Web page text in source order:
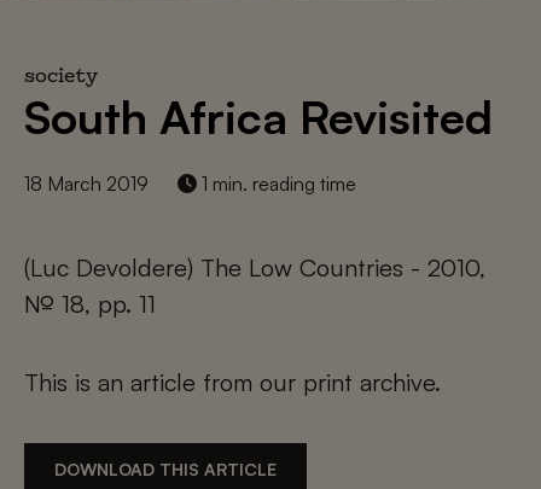
society
South Africa Revisited
18 March 2019 1 min. reading time
(Luc Devoldere) The Low Countries - 2010,
№ 18, pp. 11
This is an article from our print archive.
DOWNLOAD THIS ARTICLE